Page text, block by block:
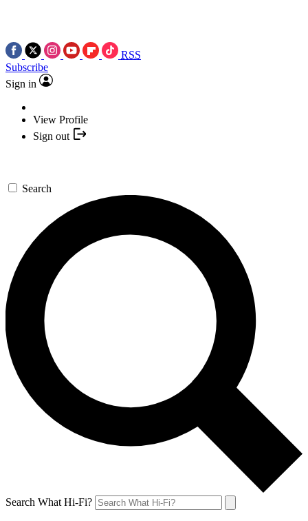
RSS
Subscribe
Sign in
View Profile
Sign out
Search
Search What Hi-Fi?